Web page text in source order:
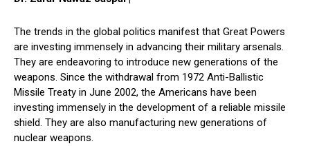
The trends in the global politics manifest that Great Powers
are investing immensely in advancing their military arsenals.
They are endeavoring to introduce new generations of the
weapons. Since the withdrawal from 1972 Anti-Ballistic
Missile Treaty in June 2002, the Americans have been
investing immensely in the development of a reliable missile
shield. They are also manufacturing new generations of
nuclear weapons.